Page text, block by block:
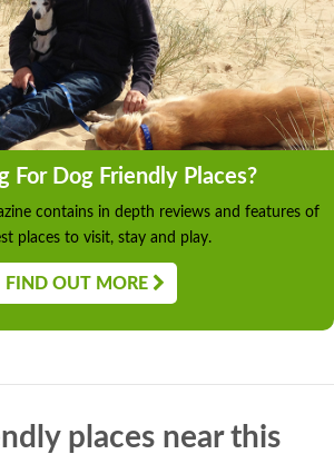
For Dog Friendly Places?
contains in depth reviews and features of
places to visit, stay and play.
FIND OUT MORE
places near this